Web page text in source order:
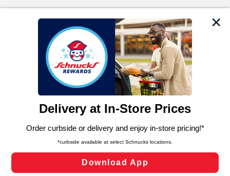
We and our third party partners use cookies, tags, and
similar technologies on this site to ensure the essential
functionality of our website and for business purposes,
such as to enhance site navigation, analyze site usage,
and assist in our marketing flows, such as to personalize
can opt-out of certain cookies, including those used for
laws, by clicking “Cookie Preferences” and clicking “Save
Changes” to save your preferences.
Cookie Preferences